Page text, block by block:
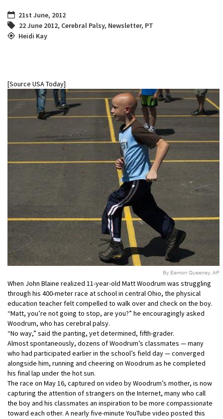
21st June, 2012
22 June 2012, Cerebral Palsy, Newsletter, PT
Heidi Kay
[Source USA Today]
When John Blaine realized 11-year-old Matt Woodrum was struggling
through his 400-meter race at school in central Ohio, the physical
education teacher felt compelled to walk over and check on the boy.
“Matt, you’re not going to stop, are you?” he encouragingly asked
Woodrum, who has cerebral palsy.
“No way,” said the panting, yet determined, fifth-grader.
Almost spontaneously, dozens of Woodrum’s classmates — many
who had participated earlier in the school’s field day — converged
alongside him, running and cheering on Woodrum as he completed
his final lap under the hot sun.
The race on May 16, captured on video by Woodrum’s mother, is now
capturing the attention of strangers on the Internet, many who call
the boy and his classmates an inspiration to be more compassionate
toward each other. A nearly five-minute YouTube video posted this